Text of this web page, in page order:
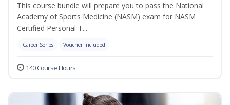
This course bundle will prepare you to pass the National
Academy of Sports Medicine (NASM) exam for NASM
Certified Personal T...
Career Series Voucher Included
140 Course Hours